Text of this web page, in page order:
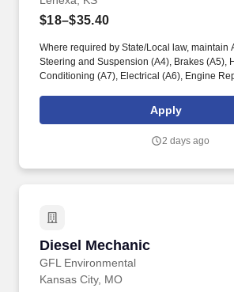
$18–$35.40
Where required by State/Local law, maintain
Steering and Suspension (A4), Brakes (A5),
Conditioning (A7), Electrical (A6), Engine
Automatic Transmission/Transaxle (A2).
full-time salaried are entitled to paid time
holidays, floating holiday, etc.
Apply
2 days ago
Diesel Mechanic
GFL Environmental
Diesel Mechanic
Kansas City, MO